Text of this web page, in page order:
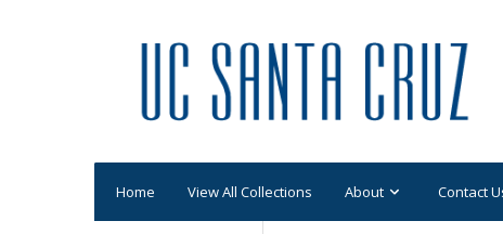
Home View All Collections About Contact